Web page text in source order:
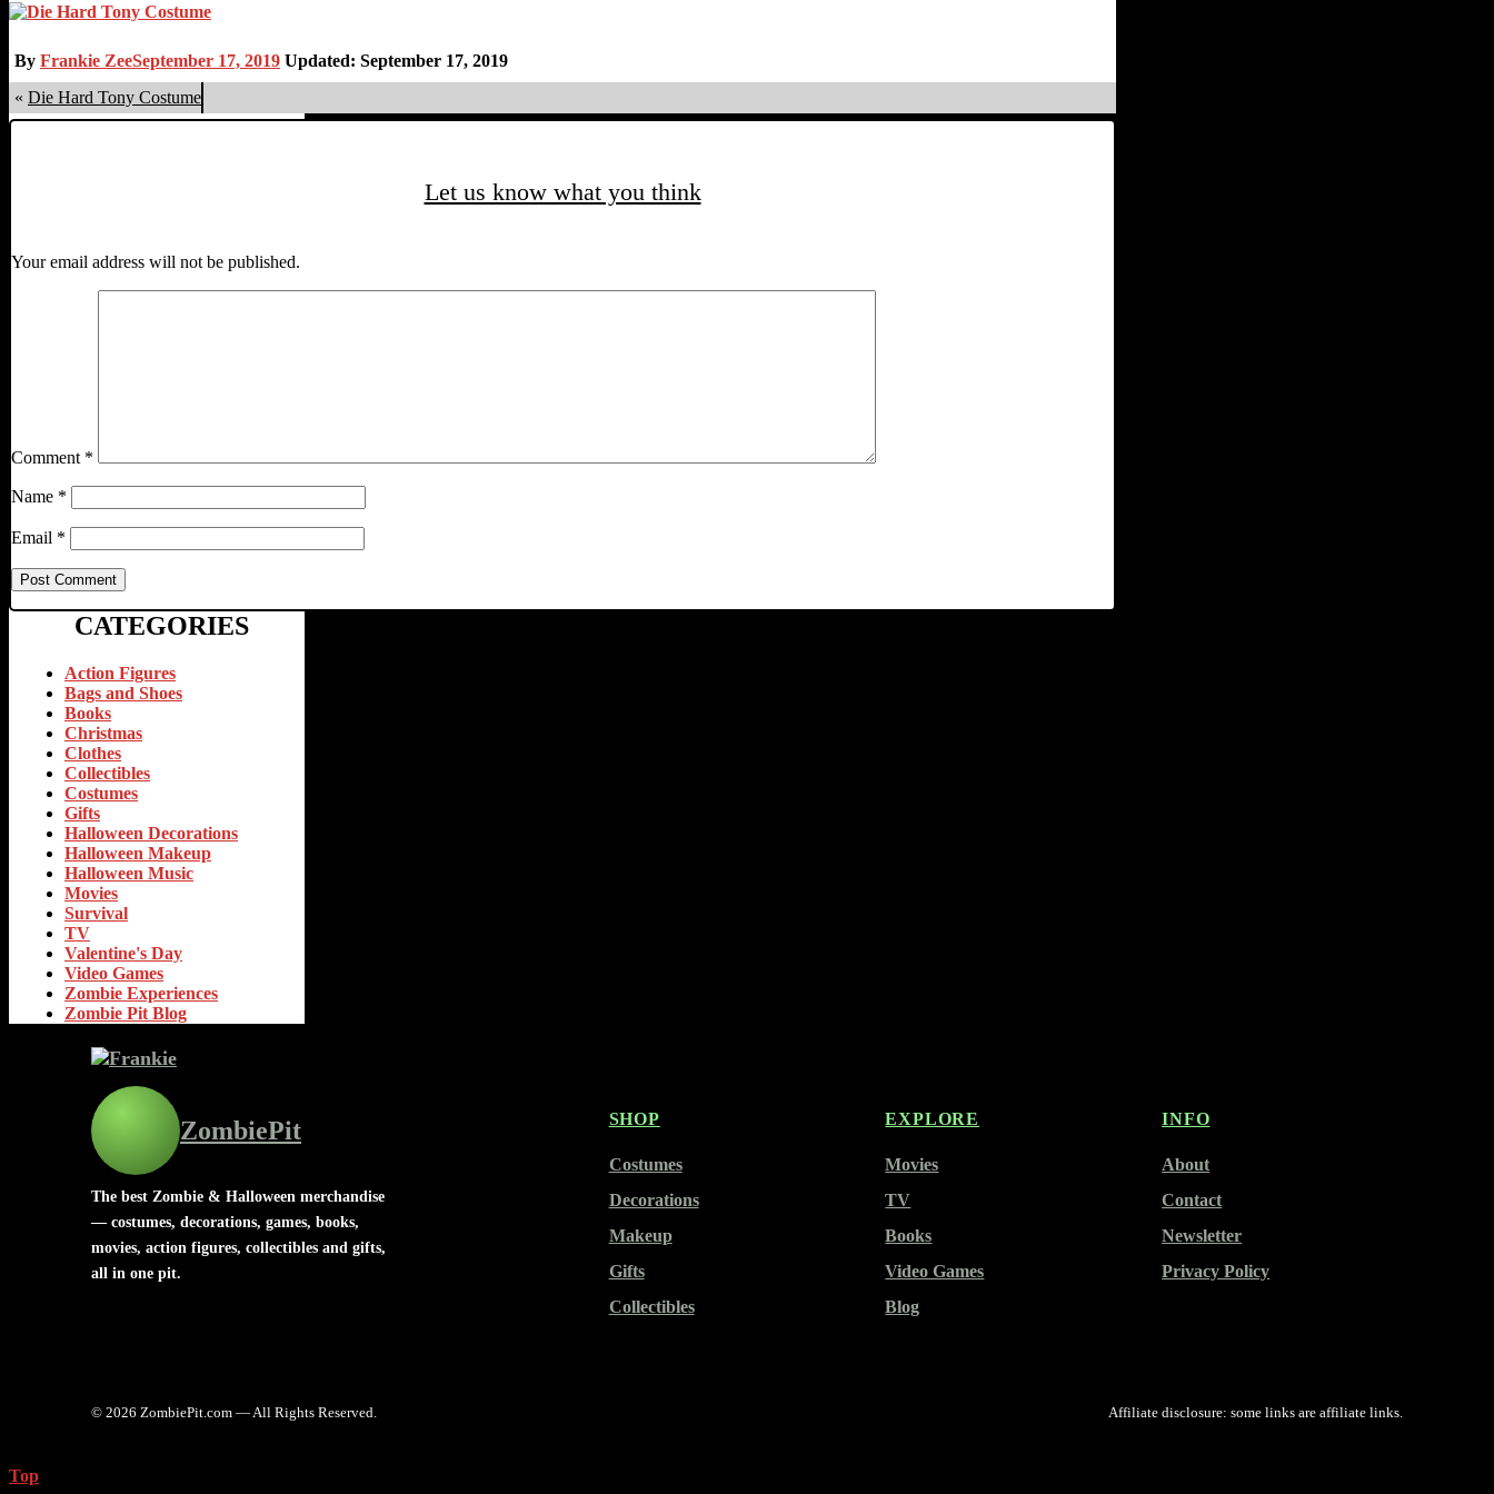
By Frankie ZeeSeptember 17, 2019 Updated: September 17, 2019
« Die Hard Tony Costume
Let us know what you think
Your email address will not be published.
Comment *
Name *
Email *
CATEGORIES
Action Figures
Bags and Shoes
Books
Christmas
Clothes
Collectibles
Costumes
Gifts
Halloween Decorations
Halloween Makeup
Halloween Music
Movies
Survival
TV
Valentine's Day
Video Games
Zombie Experiences
Zombie Pit Blog
ZombiePit
The best Zombie & Halloween merchandise
— costumes, decorations, games, books,
movies, action figures, collectibles and gifts,
all in one pit.
SHOP
Costumes
Decorations
Makeup
Gifts
Collectibles
EXPLORE
Movies
TV
Books
Video Games
Blog
INFO
About
Contact
Newsletter
Privacy Policy
© 2026 ZombiePit.com — All Rights Reserved. Affiliate disclosure: some links are affiliate links.
Top